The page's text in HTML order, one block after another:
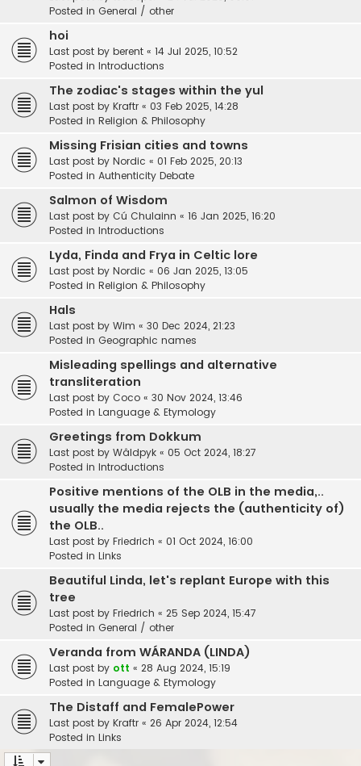
Posted in General / other
hoi
Last post by berent « 14 Jul 2025, 10:52
Posted in Introductions
The zodiac's stages within the yul
Last post by Kraftr « 03 Feb 2025, 14:28
Posted in Religion & Philosophy
Missing Frisian cities and towns
Last post by Nordic « 01 Feb 2025, 20:13
Posted in Authenticity Debate
Salmon of Wisdom
Last post by Cú Chulainn « 16 Jan 2025, 16:20
Posted in Introductions
Lyda, Finda and Frya in Celtic lore
Last post by Nordic « 06 Jan 2025, 13:05
Posted in Religion & Philosophy
Hals
Last post by Wim « 30 Dec 2024, 21:23
Posted in Geographic names
Misleading spellings and alternative
transliteration
Last post by Coco « 30 Nov 2024, 13:46
Posted in Language & Etymology
Greetings from Dokkum
Last post by Wâldpyk « 05 Oct 2024, 18:27
Posted in Introductions
Positive mentions of the OLB in the media,..
usually the media rejects the (authenticity of)
the OLB..
Last post by Friedrich « 01 Oct 2024, 16:00
Posted in Links
Beautiful Linda, let's replant Europe with this
tree
Last post by Friedrich « 25 Sep 2024, 15:47
Posted in General / other
Veranda from WÁRANDA (LINDA)
Last post by ott « 28 Aug 2024, 15:19
Posted in Language & Etymology
The Distaff and FemalePower
Last post by Kraftr « 26 Apr 2024, 12:54
Posted in Links